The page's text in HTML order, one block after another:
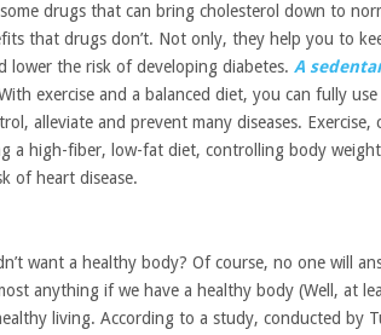
drugs that can bring cholesterol down to
that drugs don’t. Not only, they help you to
lower the risk of developing diabetes. A
exercise and a balanced diet, you can fully
alleviate and prevent many diseases. Exercise,
a high-fiber, low-fat diet, controlling body
of heart disease.
want a healthy body? Of course, no one will
anything if we have a healthy body (Well, at
living. According to a study, conducted by